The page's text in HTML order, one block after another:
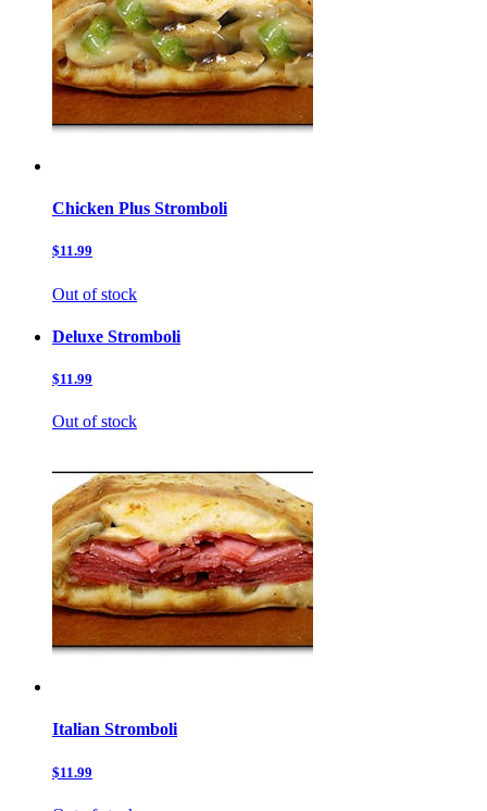
Chicken Plus Stromboli
$11.99
Out of stock
Deluxe Stromboli
$11.99
Out of stock
Italian Stromboli
$11.99